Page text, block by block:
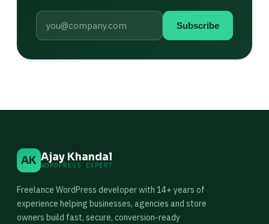
Subscribe
AK Ajay Khandal
WORDPRESS EXPERT
Freelance WordPress developer with 14+ years of
experience helping businesses, agencies and store
owners build fast, secure, conversion-ready